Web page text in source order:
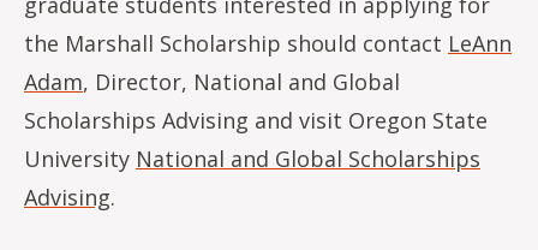
the Marshall Scholarship should contact LeAnn
Adam, Director, National and Global
Scholarships Advising and visit Oregon State
University National and Global Scholarships
Advising.